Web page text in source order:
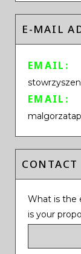
E-MAIL
EMAIL:
EMAIL:
CONTACT
What is the
is your